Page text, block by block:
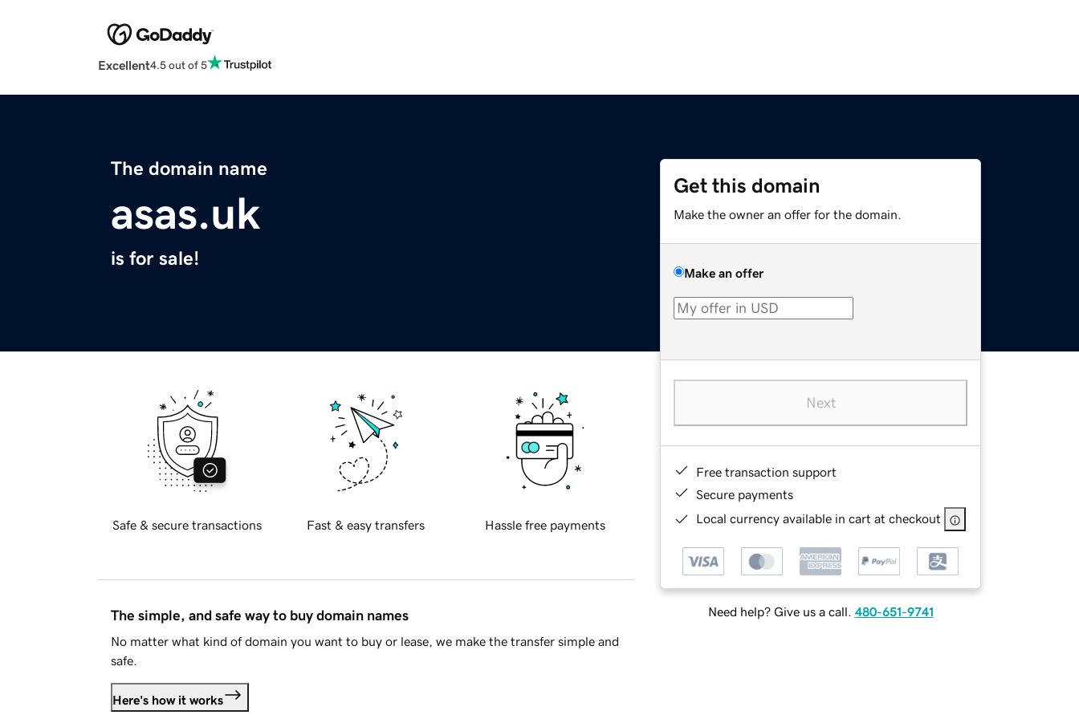
Excellent4.5 out of 5
The domain name
asas.uk
is for sale!
Get this domain
Make the owner an offer for the domain.
Make an offer
Next
Free transaction support
Secure payments
Local currency available in cart at checkout
Need help? Give us a call. 480-651-9741
Safe & secure transactions Fast & easy transfers Hassle free payments
The simple, and safe way to buy domain names
No matter what kind of domain you want to buy or lease, we make the transfer simple and
safe.
Here's how it works